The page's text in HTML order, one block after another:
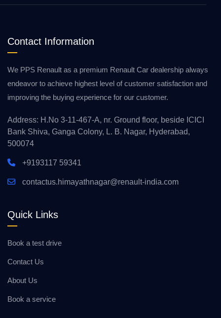
Contact Information
We PPS Renault as a premium Renault Car dealership always
endeavor to achieve highest level of customer satisfaction and
improving the buying experience for our customer.
Address: H.No 3-11-467-A, nr. Ground floor, beside ICICI
Bank Shiva, Ganga Colony, L. B. Nagar, Hyderabad,
500074
+9193117 59341
contactus.himayathnagar@renault-india.com
Quick Links
Book a test drive
Contact Us
About Us
Book a service